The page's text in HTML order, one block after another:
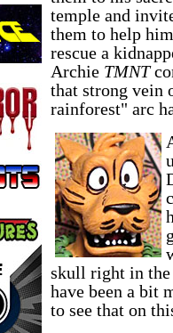
temple and
them to help him
rescue a
Archie TMNT
that strong vein
rainforest" arc
skull right in the
have been a bit
to see that on